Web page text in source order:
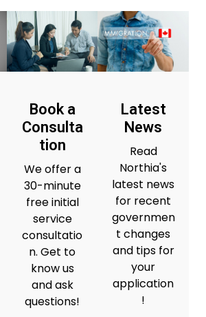
Book a
Consulta
tion
We offer a
30-minute
free initial
service
consultatio
n. Get to
know us
and ask
questions!
Latest
News
Read
Northia's
latest news
for recent
governmen
t changes
and tips for
your
application
!